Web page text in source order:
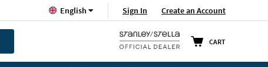
Sign In Create an Account
LanguageEnglish
CART